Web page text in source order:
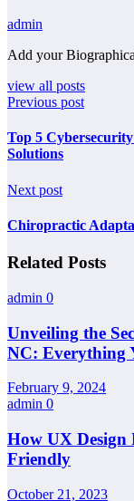
admin
Add your
view all posts
Previous post
Top 5
Solutions
Next post
Chiropractic
Related Posts
admin 0
Unveiling the
NC: Everything
February 9, 2024
admin 0
How UX Design
Friendly
October 21, 2023